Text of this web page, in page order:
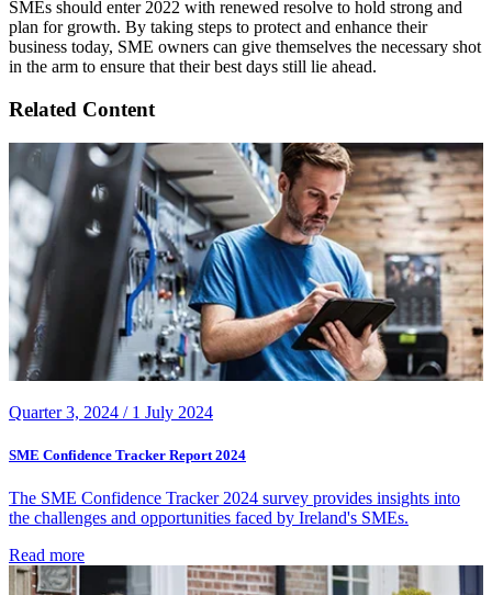
SMEs should enter 2022 with renewed resolve to hold strong and
plan for growth. By taking steps to protect and enhance their
business today, SME owners can give themselves the necessary shot
in the arm to ensure that their best days still lie ahead.
Related Content
Quarter 3, 2024 / 1 July 2024
SME Confidence Tracker Report 2024
The SME Confidence Tracker 2024 survey provides insights into
the challenges and opportunities faced by Ireland's SMEs.
Read more